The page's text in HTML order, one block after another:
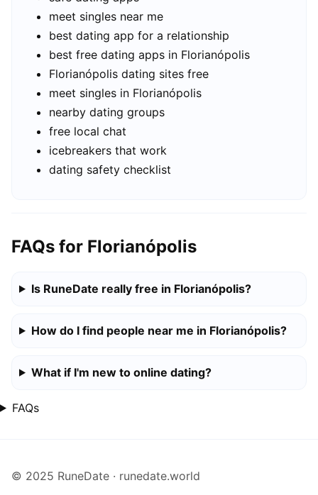
meet singles near me
best dating app for a relationship
best free dating apps in Florianópolis
Florianópolis dating sites free
meet singles in Florianópolis
nearby dating groups
free local chat
icebreakers that work
dating safety checklist
FAQs for Florianópolis
Is RuneDate really free in Florianópolis?
How do I find people near me in Florianópolis?
What if I'm new to online dating?
FAQs
© 2025 RuneDate · runedate.world